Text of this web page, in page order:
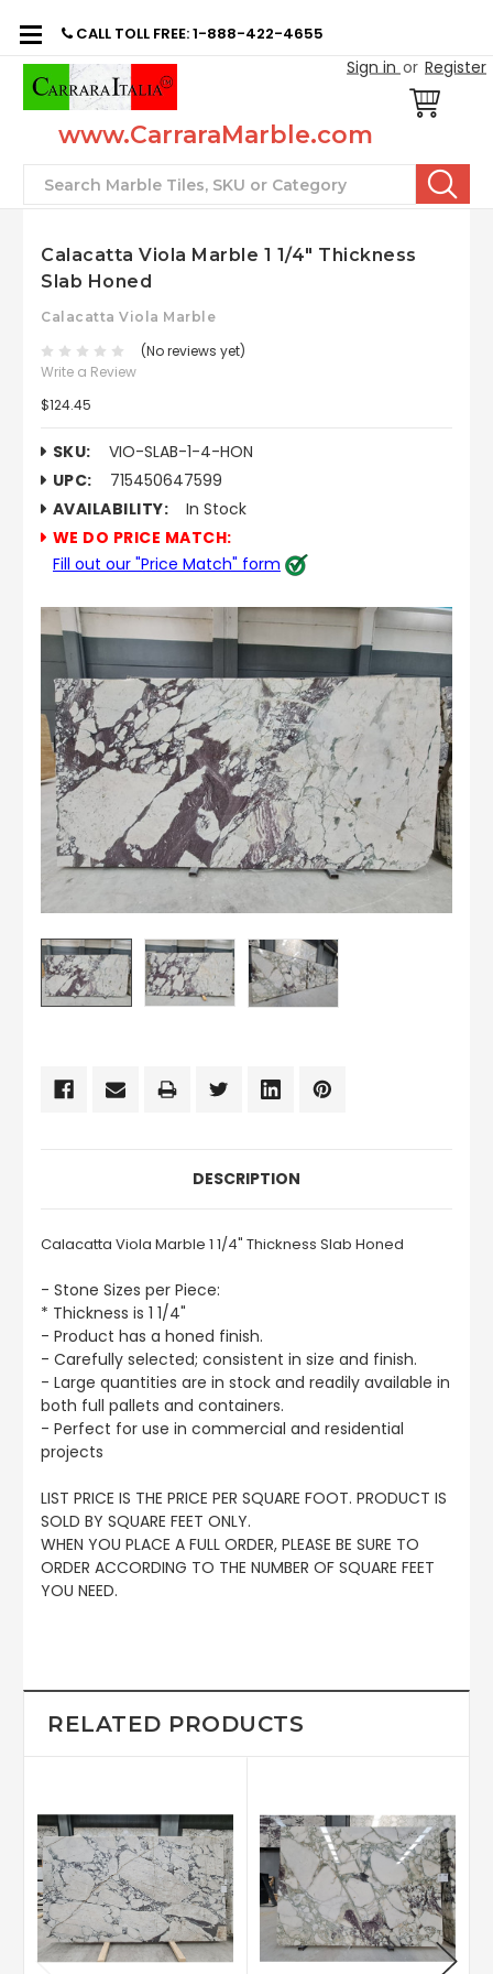
CALL TOLL FREE: 1-888-422-4655
Sign in or Register
www.CarraraMarble.com
Search
Calacatta Viola Marble 1 1/4" Thickness
Slab Honed
Calacatta Viola Marble
(No reviews yet)
Write a Review
$124.45
SKU:
VIO-SLAB-1-4-HON
UPC:
715450647599
AVAILABILITY:
In Stock
WE DO PRICE MATCH:
Fill out our "Price Match" form
STOCK:
DESCRIPTION
Calacatta Viola Marble 1 1/4" Thickness Slab Honed
- Stone Sizes per Piece:
* Thickness is 1 1/4"
- Product has a honed finish.
- Carefully selected; consistent in size and finish.
- Large quantities are in stock and readily available in
both full pallets and containers.
- Perfect for use in commercial and residential
projects
LIST PRICE IS THE PRICE PER SQUARE FOOT. PRODUCT IS
SOLD BY SQUARE FEET ONLY.
WHEN YOU PLACE A FULL ORDER, PLEASE BE SURE TO
ORDER ACCORDING TO THE NUMBER OF SQUARE FEET
YOU NEED.
RELATED PRODUCTS